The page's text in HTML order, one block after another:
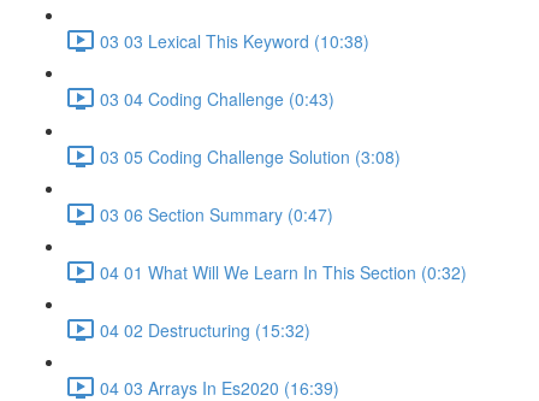
03 03 Lexical This Keyword (10:38)
03 04 Coding Challenge (0:43)
03 05 Coding Challenge Solution (3:08)
03 06 Section Summary (0:47)
04 01 What Will We Learn In This Section (0:32)
04 02 Destructuring (15:32)
04 03 Arrays In Es2020 (16:39)